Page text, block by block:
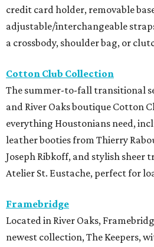
credit card holder, removable
adjustable/interchangeable
a crossbody, shoulder bag, or
Cotton Club Collection
The summer-to-fall transitional
and River Oaks boutique Cotton
everything Houstonians need,
leather booties from Thierry
Joseph Ribkoff, and stylish sheer
Atelier St. Eustache, perfect for
Framebridge
Located in River Oaks,
newest collection, The Keepers,